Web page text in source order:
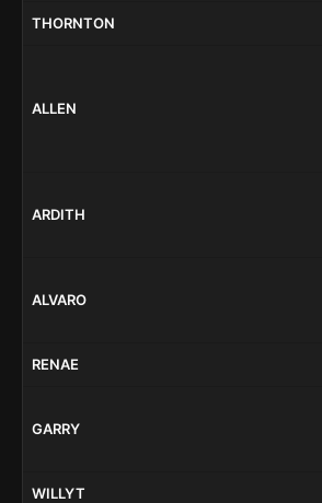
THORNTON
ALLEN
ARDITH
ALVARO
RENAE
GARRY
WILLYT